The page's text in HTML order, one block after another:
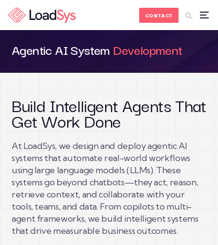
CONTACT
Agentic AI System Development
Build Intelligent Agents That
Get Work Done
At LoadSys, we design and deploy agentic AI
systems that automate real-world workflows
using large language models (LLMs). These
systems go beyond chatbots—they act, reason,
retrieve context, and collaborate with your
tools, teams, and data. From copilots to multi-
agent frameworks, we build intelligent systems
that drive measurable business outcomes.